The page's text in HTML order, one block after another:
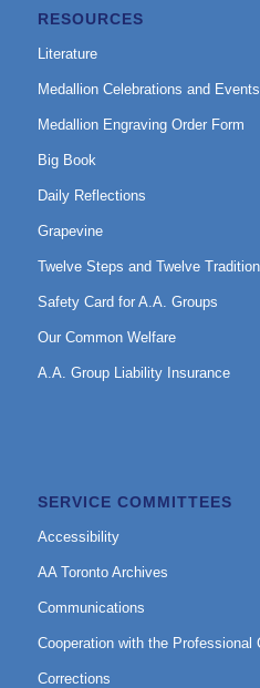
RESOURCES
Literature
Medallion Celebrations and
Medallion Engraving Order Form
Big Book
Daily Reflections
Grapevine
Twelve Steps and Twelve
Safety Card for A.A. Groups
Our Common Welfare
A.A. Group Liability Insurance
SERVICE COMMITTEES
Accessibility
AA Toronto Archives
Communications
Cooperation with the Professional
Corrections